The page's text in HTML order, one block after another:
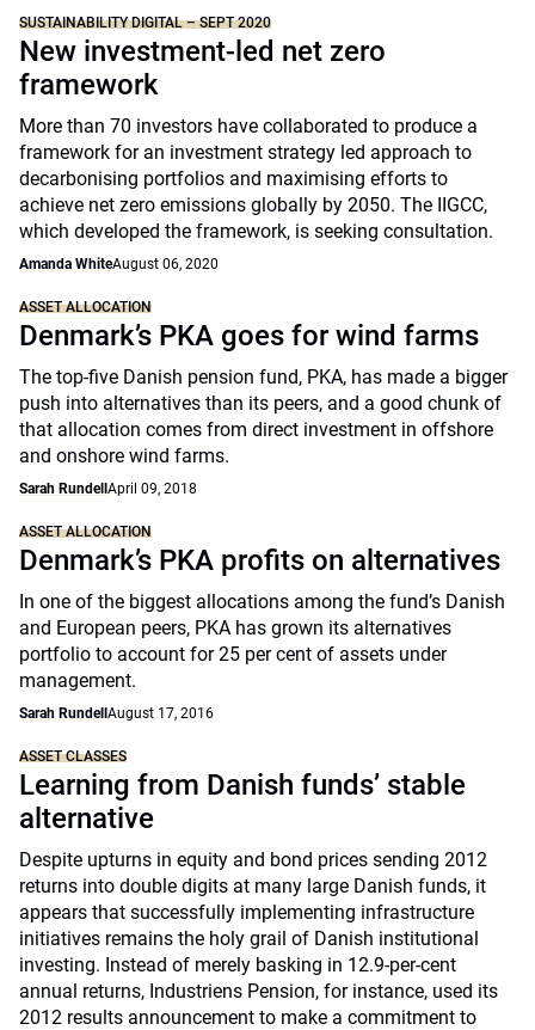
SUSTAINABILITY DIGITAL – SEPT 2020
New investment-led net zero
framework
More than 70 investors have collaborated to produce a
framework for an investment strategy led approach to
decarbonising portfolios and maximising efforts to
achieve net zero emissions globally by 2050. The IIGCC,
which developed the framework, is seeking consultation.
Amanda WhiteAugust 06, 2020
ASSET ALLOCATION
Denmark’s PKA goes for wind farms
The top-five Danish pension fund, PKA, has made a bigger
push into alternatives than its peers, and a good chunk of
that allocation comes from direct investment in offshore
and onshore wind farms.
Sarah Rundell April 09, 2018
ASSET ALLOCATION
Denmark’s PKA profits on alternatives
In one of the biggest allocations among the fund’s Danish
and European peers, PKA has grown its alternatives
portfolio to account for 25 per cent of assets under
management.
Sarah Rundell August 17, 2016
ASSET CLASSES
Learning from Danish funds’ stable
alternative
Despite upturns in equity and bond prices sending 2012
returns into double digits at many large Danish funds, it
appears that successfully implementing infrastructure
initiatives remains the holy grail of Danish institutional
investing. Instead of merely basking in 12.9-per-cent
annual returns, Industriens Pension, for instance, used its
2012 results announcement to make a commitment to